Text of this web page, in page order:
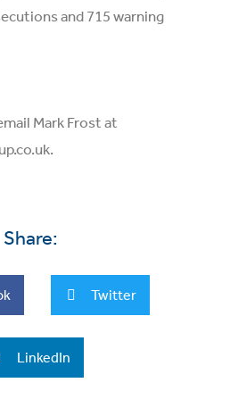
and 715 warning
Mark Frost at
Share:
Twitter
LinkedIn